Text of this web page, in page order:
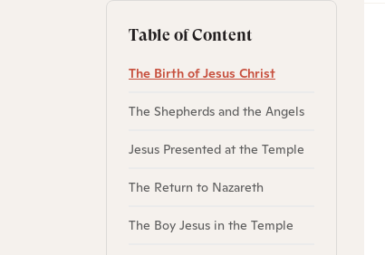
Table of Content
The Birth of Jesus Christ
The Shepherds and the Angels
Jesus Presented at the Temple
The Return to Nazareth
The Boy Jesus in the Temple